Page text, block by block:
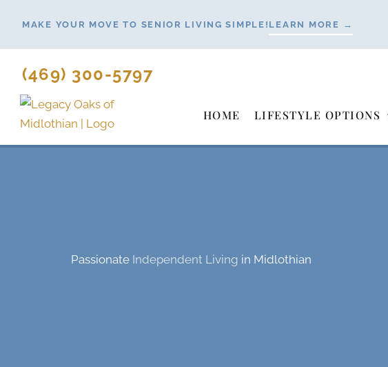
content
MAKE YOUR MOVE TO SENIOR LIVING SIMPLE! LEARN MORE →
(469) 300-5797
HOME LIFESTYLE OPTIONS
Passionate Independent Living in Midlothian